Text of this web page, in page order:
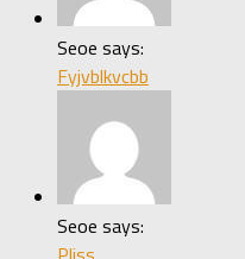
Seoe says:
Fyjvblkvcbb
Seoe says: